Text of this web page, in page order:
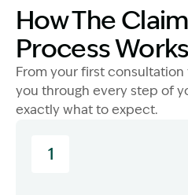
How The
Process Works
From your first
you through every step of
exactly what to expect.
1